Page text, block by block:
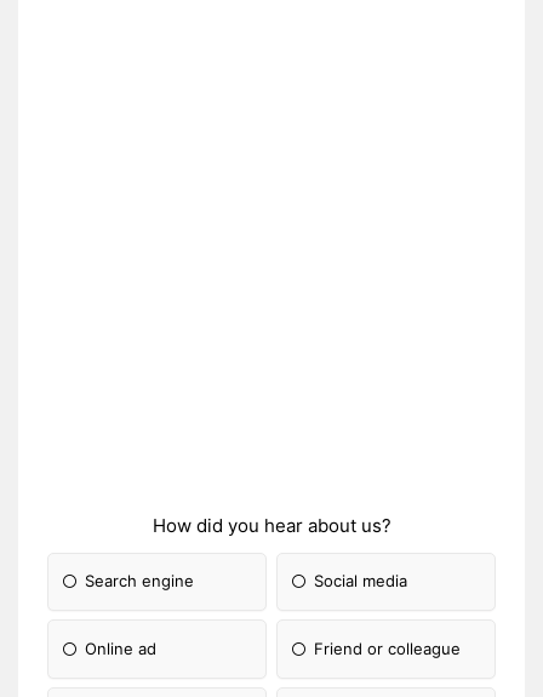
How did you hear about us?
Search engine Social media
Online ad Friend or colleague